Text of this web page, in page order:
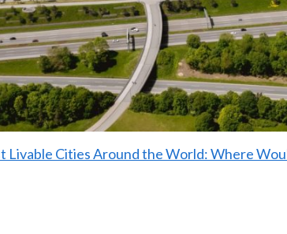
Livable Cities Around the World: Where